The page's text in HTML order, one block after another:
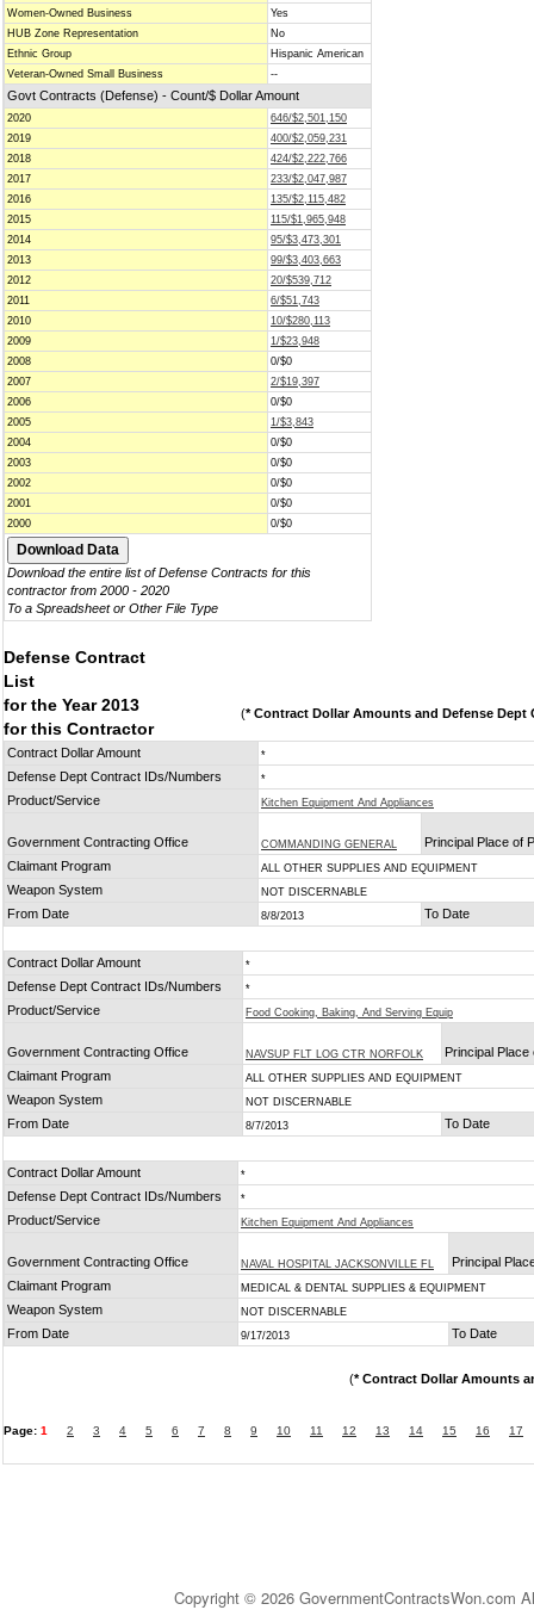
Women-Owned Business
Yes
HUB Zone Representation
No
Ethnic Group
Hispanic American
Veteran-Owned Small Business
--
Govt Contracts (Defense) - Count/$ Dollar Amount
2020
646/$2,501,150
2019
400/$2,059,231
2018
424/$2,222,766
2017
233/$2,047,987
2016
135/$2,115,482
2015
115/$1,965,948
2014
95/$3,473,301
2013
99/$3,403,663
2012
20/$539,712
2011
6/$51,743
2010
10/$280,113
2009
1/$23,948
2008
0/$0
2007
2/$19,397
2006
0/$0
2005
1/$3,843
2004
0/$0
2003
0/$0
2002
0/$0
2001
0/$0
2000
0/$0
Download the entire list of Defense Contracts for this
contractor from 2000 - 2020
To a Spreadsheet or Other File Type
Defense Contract
List
for the Year 2013
for this Contractor
(* Contract Dollar Amounts and Defense Dept
Contract Dollar Amount *
Defense Dept Contract IDs/Numbers *
Product/Service Kitchen Equipment And Appliances
Government Contracting Office COMMANDING GENERAL
Principal Place of
Claimant Program
ALL OTHER SUPPLIES AND EQUIPMENT
Weapon System NOT DISCERNABLE
From Date 8/8/2013 To Date
Contract Dollar Amount *
Defense Dept Contract IDs/Numbers *
Product/Service Food Cooking, Baking, And Serving Equip
Government Contracting Office NAVSUP FLT LOG CTR NORFOLK
Principal
Claimant Program
ALL OTHER SUPPLIES AND EQUIPMENT
Weapon System NOT DISCERNABLE
From Date 8/7/2013 To Date
Contract Dollar Amount *
Defense Dept Contract IDs/Numbers *
Product/Service Kitchen Equipment And Appliances
Government Contracting Office NAVAL HOSPITAL JACKSONVILLE FL
Principal
Claimant Program
MEDICAL & DENTAL SUPPLIES & EQUIPMENT
Weapon System NOT DISCERNABLE
From Date 9/17/2013 To Date
(* Contract Dollar Amounts
Page: 1 2 3 4 5 6 7 8 9 10 11 12 13 14 15 16 17
Copyright © 2026 GovernmentContractsWon.com